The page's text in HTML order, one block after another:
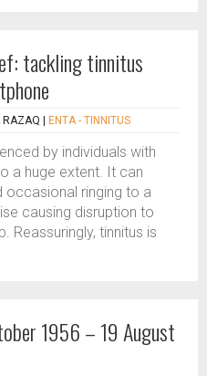
tackling tinnitus
RAZAQ ENTA - TINNITUS
by individuals with
a huge extent. It can
occasional ringing to a
causing disruption to
Reassuringly, tinnitus is
1956 – 19 August